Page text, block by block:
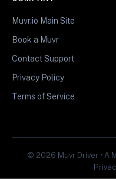
Muvr.io Main Site
Book a Muvr
Contact Support
Privacy Policy
Terms of Service
© 2026 Muvr Driver • A